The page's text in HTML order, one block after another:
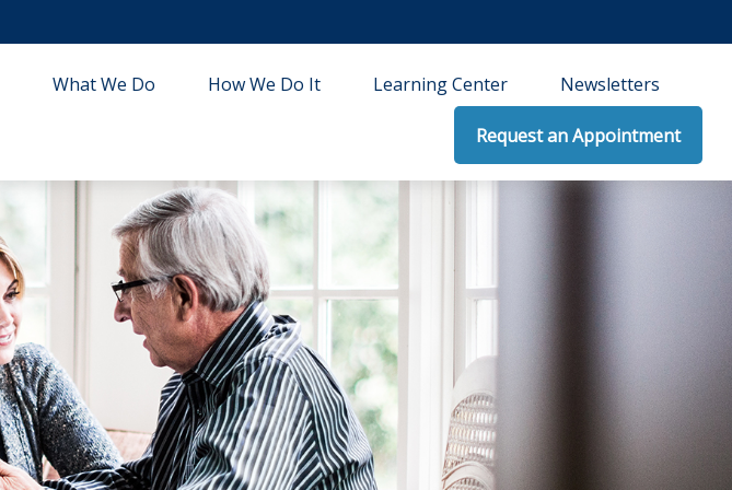
What We Do How We Do It Learning Center Newsletters
Request an Appointment